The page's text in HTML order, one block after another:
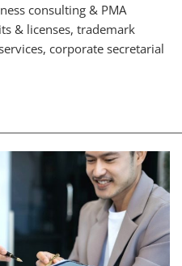
consulting & PMA
& licenses, trademark
corporate secretarial